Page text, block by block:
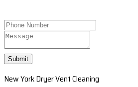
Submit
New York Dryer Vent Cleaning